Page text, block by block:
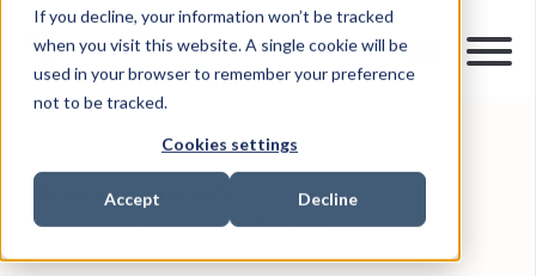
If you decline, your information won’t be tracked
when you visit this website. A single cookie will be
used in your browser to remember your preference
not to be tracked.
Cookies settings
Accept Decline
ARTICLES & INSIGHTS
LITIGATION FUNDING PROCESS